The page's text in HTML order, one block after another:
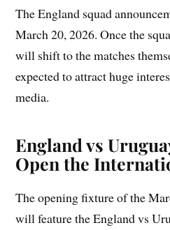
The England squad
March 20, 2026. Once the
will shift to the matches
expected to attract huge
media.
England vs
Open the
The opening fixture of the
will feature the England vs